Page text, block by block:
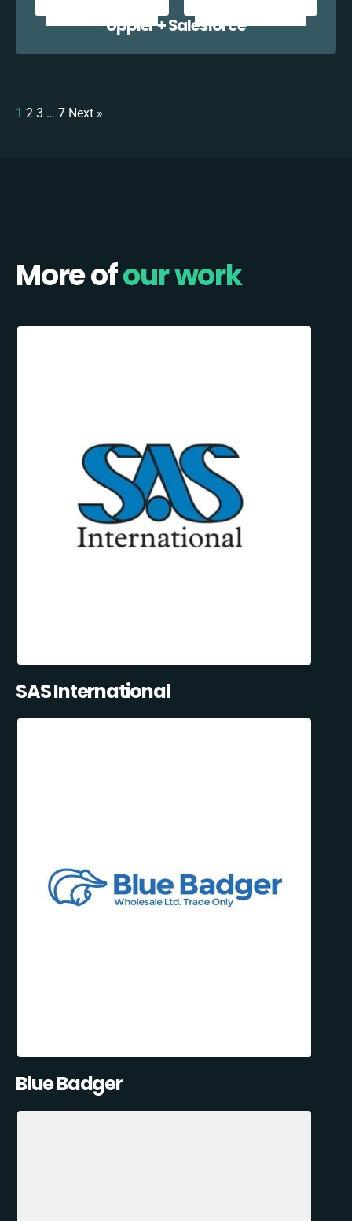
Uppler + Salesforce
1 2 3 … 7 Next »
More ofour work
SAS International
Blue Badger